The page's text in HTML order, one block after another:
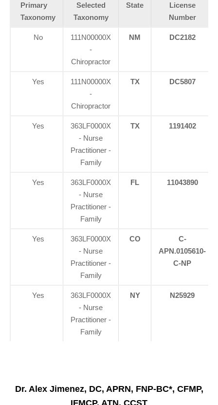
Primary
Taxonomy
Selected
Taxonomy
State
License
Number
No
111N00000X
-
Chiropractor
NM DC2182
Yes
111N00000X
-
Chiropractor
TX DC5807
Yes
363LF0000X
- Nurse
Practitioner -
Family
TX 1191402
Yes
363LF0000X
- Nurse
Practitioner -
Family
FL 11043890
Yes
363LF0000X
- Nurse
Practitioner -
Family
CO
C-
APN.0105610-
C-NP
Yes
363LF0000X
- Nurse
Practitioner -
Family
NY N25929
Dr. Alex Jimenez, DC, APRN, FNP-BC*, CFMP,
IFMCP, ATN, CCST